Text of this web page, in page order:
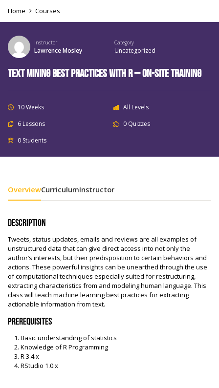
Home Courses
Instructor
Lawrence Mosley
Category
Uncategorized
Text Mining Best Practices with R – On-Site Training
10 Weeks
All Levels
6 Lessons
0 Quizzes
0 Students
OverviewCurriculumInstructor
Description
Tweets, status updates, emails and reviews are all examples of
unstructured data that can give direct access into not only the
author’s interests, but their predisposition to certain behaviors and
actions. These powerful insights can be unearthed through the use
of computational techniques especially suited for restructuring,
extracting characteristics from and modeling human language. This
class will teach machine learning best practices for extracting
actionable information from text.
Prerequisites
Basic understanding of statistics
Knowledge of R Programming
R 3.4.x
RStudio 1.0.x